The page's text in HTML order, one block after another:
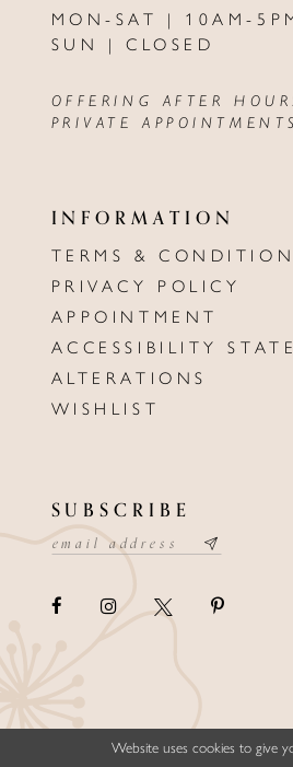
MON-SAT | 10AM-
SUN | CLOSED
OFFERING AFTER
PRIVATE APPOINTMENTS
INFORMATION
TERMS &
PRIVACY POLICY
APPOINTMENT
ACCESSIBILITY
ALTERATIONS
WISHLIST
SUBSCRIBE
©ELLYSFORMALWEAR&BRIDALS
Website uses cookies to give